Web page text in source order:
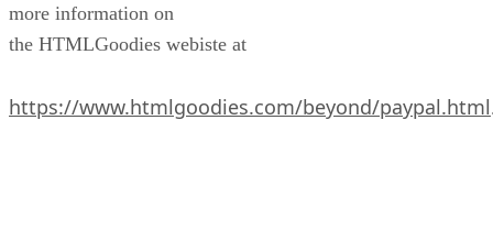
more information on
the HTMLGoodies webiste at
https://www.htmlgoodies.com/beyond/paypal.html